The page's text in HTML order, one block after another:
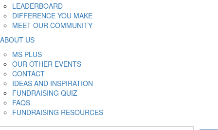
LEADERBOARD
DIFFERENCE YOU MAKE
MEET OUR COMMUNITY
ABOUT US
MS PLUS
OUR OTHER EVENTS
CONTACT
IDEAS AND INSPIRATION
FUNDRAISING QUIZ
FAQS
FUNDRAISING RESOURCES